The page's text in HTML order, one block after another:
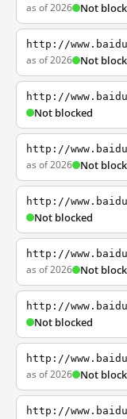
as of 2026 Not
http://
as of 2026 Not
http://
Not blocked
http://
as of 2026 Not
http://
Not blocked
http://
as of 2026 Not
http://
Not blocked
http://
as of 2026 Not
http://